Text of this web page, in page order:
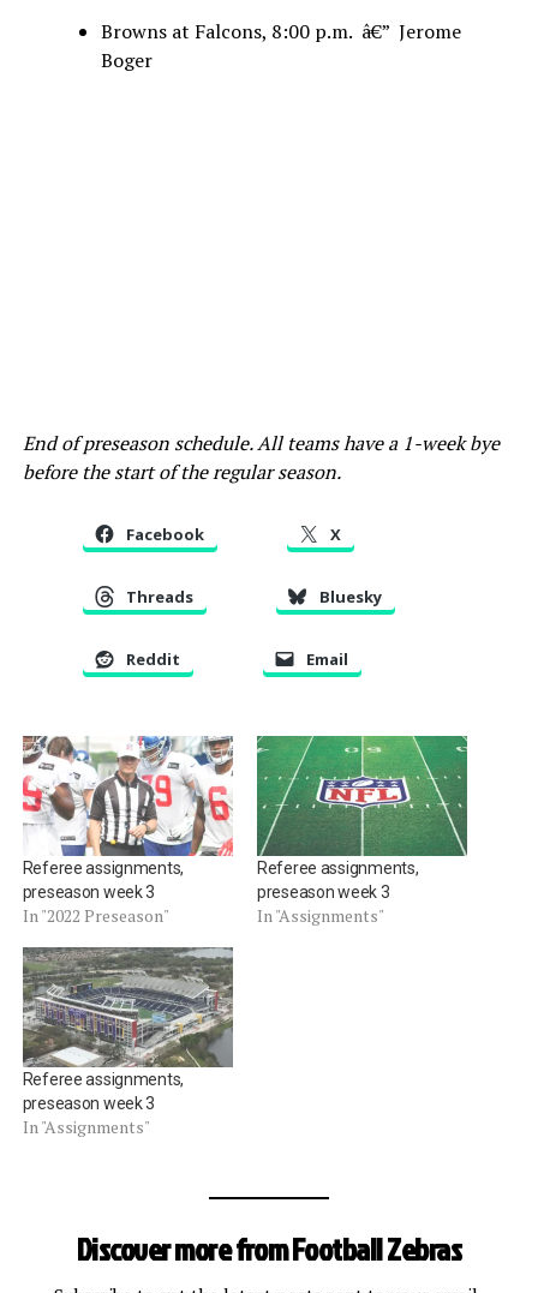
Browns at Falcons, 8:00 p.m. â€” Jerome
Boger
End of preseason schedule. All teams have a 1-week bye
before the start of the regular season.
Facebook X
Threads Bluesky
Reddit Email
Referee assignments,
preseason week 3
In "2022 Preseason"
Referee assignments,
preseason week 3
In "Assignments"
Referee assignments,
preseason week 3
In "Assignments"
Discover more from Football Zebras